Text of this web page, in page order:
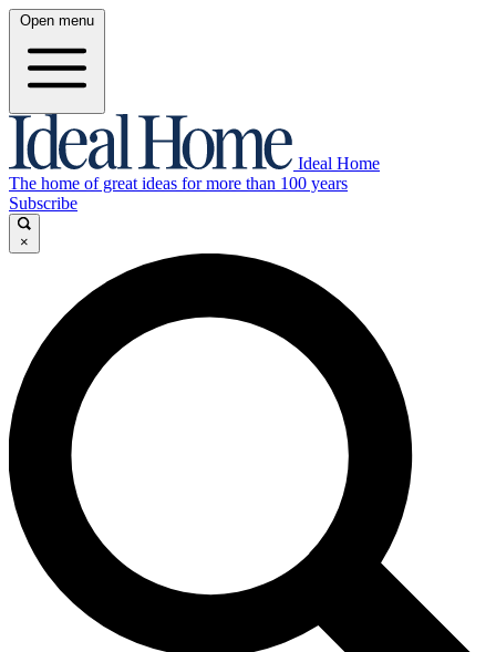
Open menu
Ideal Home
The home of great ideas for more than 100 years
Subscribe
×